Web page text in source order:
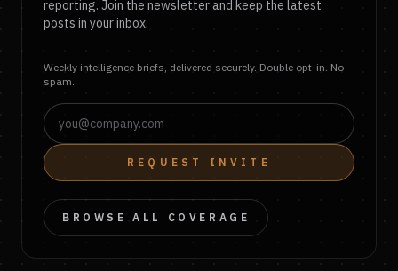
reporting. Join the newsletter and keep the latest
posts in your inbox.
Weekly intelligence briefs, delivered securely. Double opt-in. No
spam.
REQUEST INVITE
BROWSE ALL COVERAGE